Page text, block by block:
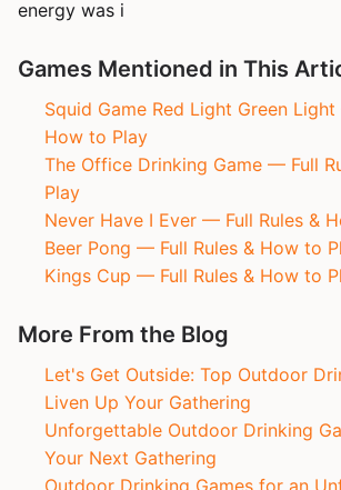
energy was i
Games Mentioned in This
Squid Game Red Light Green
How to Play
The Office Drinking Game — Full
Play
Never Have I Ever — Full Rules &
Beer Pong — Full Rules & How to
Kings Cup — Full Rules & How to
More From the Blog
Let's Get Outside: Top Outdoor
Liven Up Your Gathering
Unforgettable Outdoor Drinking
Your Next Gathering
Outdoor Drinking Games for an